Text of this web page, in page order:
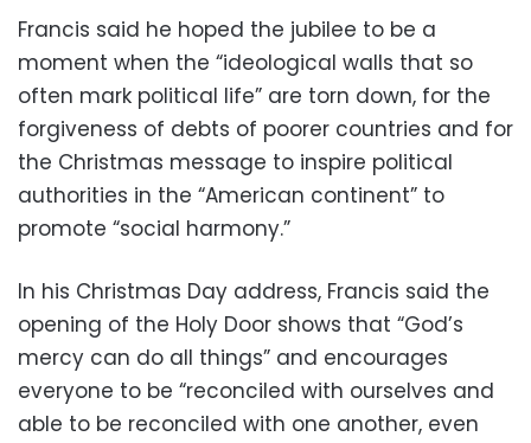
Francis said he hoped the jubilee to be a
moment when the “ideological walls that so
often mark political life” are torn down, for the
forgiveness of debts of poorer countries and for
the Christmas message to inspire political
authorities in the “American continent” to
promote “social harmony.”
In his Christmas Day address, Francis said the
opening of the Holy Door shows that “God’s
mercy can do all things” and encourages
everyone to be “reconciled with ourselves and
able to be reconciled with one another, even